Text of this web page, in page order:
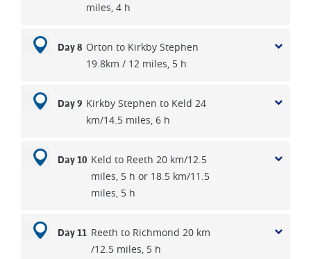
miles, 4 h
Day 8 Orton to Kirkby Stephen
19.8km / 12 miles, 5 h
Day 9 Kirkby Stephen to Keld 24
km/14.5 miles, 6 h
Day 10 Keld to Reeth 20 km/12.5
miles, 5 h or 18.5 km/11.5
miles, 5 h
Day 11 Reeth to Richmond 20 km
/12.5 miles, 5 h